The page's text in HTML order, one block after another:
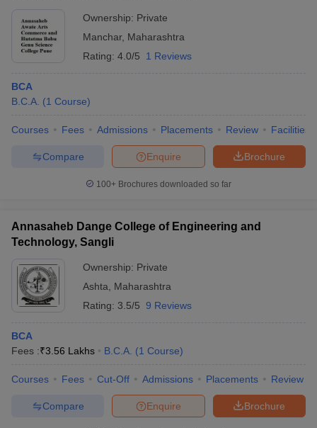
Ownership: Private
Manchar, Maharashtra
Rating: 4.0/5 1 Reviews
BCA
B.C.A. (1 Course)
Courses Fees Admissions Placements Review Facilities
Brochure
Enquire
Compare
100+ Brochures downloaded so far
Annasaheb Dange College of Engineering and
Technology, Sangli
Ownership: Private
Ashta
Maharashtra
Rating: 3.5/5 9 Reviews
BCA
Fees :₹3.56 Lakhs B.C.A. (1 Course)
Courses Fees Cut-Off Admissions Placements Review
Brochure
Enquire
Compare